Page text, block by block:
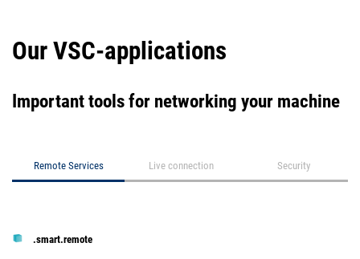
Our VSC-applications
Important tools for networking your machine
Remote Services Live connection Security
.smart.remote